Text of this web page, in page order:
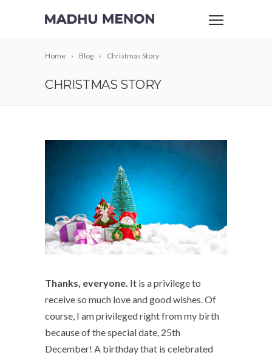
Home Blog Christmas Story
CHRISTMAS STORY
Thanks, everyone. It is a privilege to
receive so much love and good wishes. Of
course, I am privileged right from my birth
because of the special date, 25th
December! A birthday that is celebrated